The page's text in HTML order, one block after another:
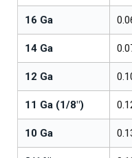
16 Ga
14 Ga
12 Ga
11 Ga (1/8")
10 Ga